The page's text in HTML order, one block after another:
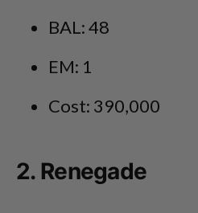
BAL: 48
EM: 1
Cost: 390,000
2. Renegade